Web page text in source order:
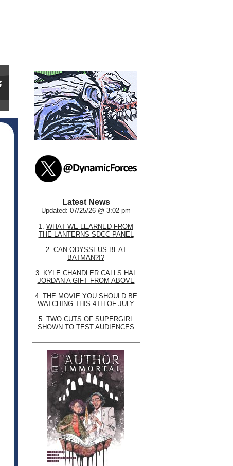
Latest News
Updated: 07/25/26 @ 3:02 pm
1. WHAT WE LEARNED FROM
THE LANTERNS SDCC PANEL
2. CAN ODYSSEUS BEAT
BATMAN?!?
3. KYLE CHANDLER CALLS HAL
JORDAN A GIFT FROM ABOVE
4. THE MOVIE YOU SHOULD BE
WATCHING THIS 4TH OF JULY
5. TWO CUTS OF SUPERGIRL
SHOWN TO TEST AUDIENCES